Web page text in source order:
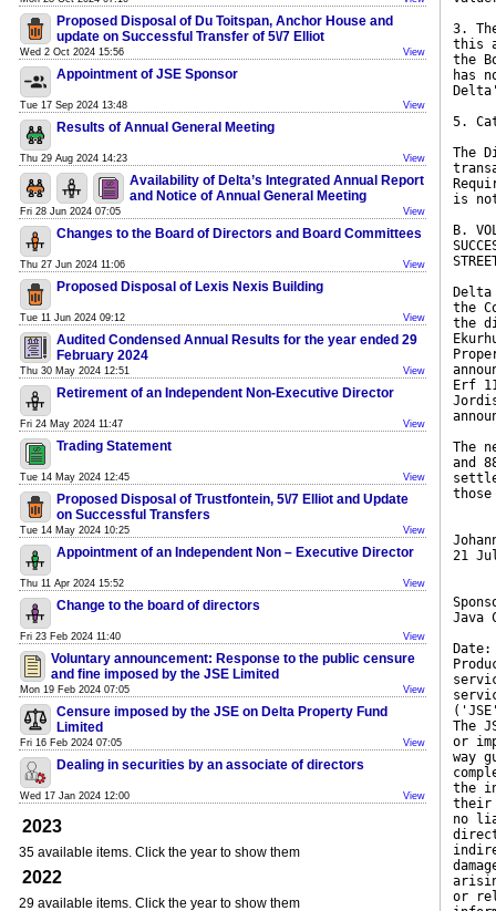
Proposed Disposal of Du Toitspan, Anchor House and
update on Successful Transfer of 5\/7 Elliot
Wed 2 Oct 2024 15:56 View
Appointment of JSE Sponsor
Tue 17 Sep 2024 13:48 View
Results of Annual General Meeting
Thu 29 Aug 2024 14:23 View
Availability of Delta’s Integrated Annual Report
and Notice of Annual General Meeting
Fri 28 Jun 2024 07:05 View
Changes to the Board of Directors and Board Committees
Thu 27 Jun 2024 11:06 View
Proposed Disposal of Lexis Nexis Building
Tue 11 Jun 2024 09:12 View
Audited Condensed Annual Results for the year ended 29
February 2024
Thu 30 May 2024 12:51 View
Retirement of an Independent Non-Executive Director
Fri 24 May 2024 11:47 View
Trading Statement
Tue 14 May 2024 12:45 View
Proposed Disposal of Trustfontein, 5\/7 Elliot and Update
on Successful Transfers
Tue 14 May 2024 10:25 View
Appointment of an Independent Non – Executive Director
Thu 11 Apr 2024 15:52 View
Change to the board of directors
Fri 23 Feb 2024 11:40 View
Voluntary announcement: Response to the public censure
and fine imposed by the JSE Limited
Mon 19 Feb 2024 07:05 View
Censure imposed by the JSE on Delta Property Fund
Limited
Fri 16 Feb 2024 07:05 View
Dealing in securities by an associate of directors
Wed 17 Jan 2024 12:00 View
2023
35 available items. Click the year to show them
2022
29 available items. Click the year to show them
3.
this
the
has
5.
The
is
B.
the
the
Erf
The
and
21
Java
The
or
way
the
their
no
or